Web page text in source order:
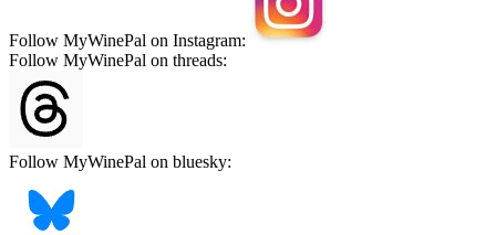
Follow MyWinePal on Instagram:
Follow MyWinePal on threads:
Follow MyWinePal on bluesky: